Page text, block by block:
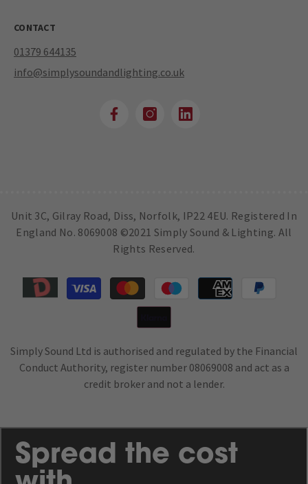
CONTACT
01379 644135
info@simplysoundandlighting.co.uk
Unit 3C, Gilray Road, Diss, Norfolk, IP22 4EU. Registered In
England No. 8069008 ©2021 Simply Sound & Lighting. All
Rights Reserved.
Payment
methods
Simply Sound Ltd is authorised and regulated by the Financial
Conduct Authority, register number 08069008 and act as a
credit broker and not a lender.